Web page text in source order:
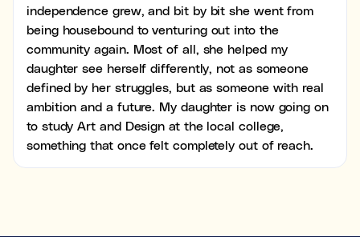
independence grew, and bit by bit she went from
being housebound to venturing out into the
community again. Most of all, she helped my
daughter see herself differently, not as someone
defined by her struggles, but as someone with real
ambition and a future. My daughter is now going on
to study Art and Design at the local college,
something that once felt completely out of reach.